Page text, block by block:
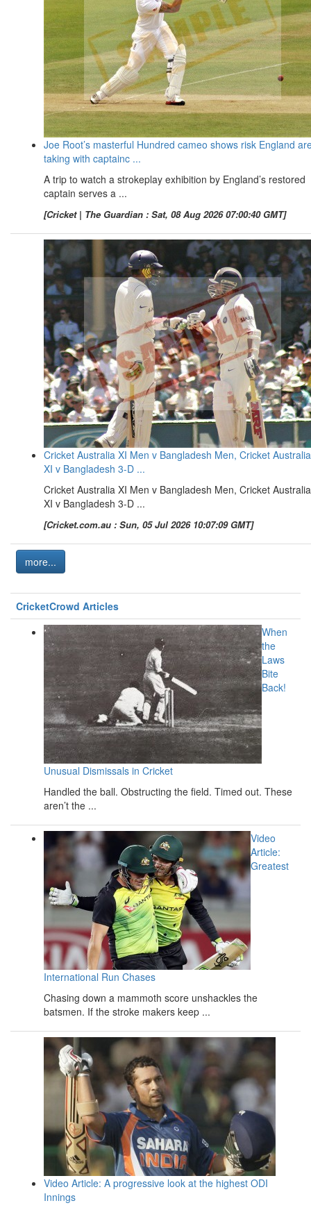
Joe Root’s masterful Hundred cameo shows risk England
taking with captainc ...
A trip to watch a strokeplay exhibition by England’s restored
captain serves a ...
[Cricket | The Guardian : Sat, 08 Aug 2026 07:00:40 GMT]
Cricket Australia XI Men v Bangladesh Men, Cricket Australia
XI v Bangladesh 3-D ...
Cricket Australia XI Men v Bangladesh Men, Cricket Australia
XI v Bangladesh 3-D ...
[Cricket.com.au : Sun, 05 Jul 2026 10:07:09 GMT]
more...
CricketCrowd Articles
When
the
Laws
Bite
Back!
Unusual Dismissals in Cricket
Handled the ball. Obstructing the field. Timed out. These
aren’t the ...
Video
Article:
Greatest
International Run Chases
Chasing down a mammoth score unshackles the
batsmen. If the stroke makers keep ...
Video Article: A progressive look at the highest ODI
Innings